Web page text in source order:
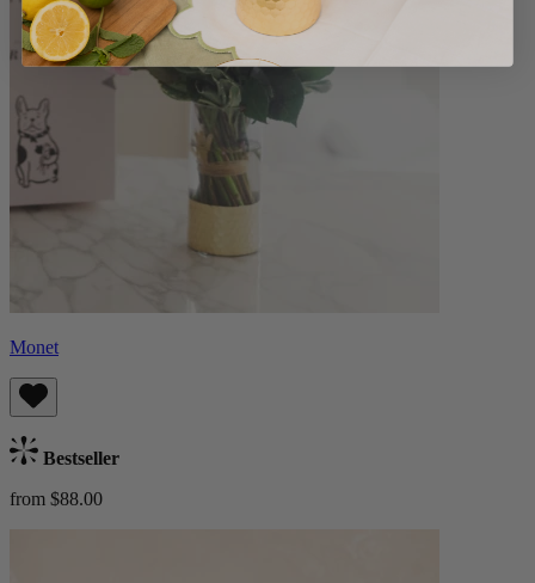
Monet
Bestseller
from $88.00